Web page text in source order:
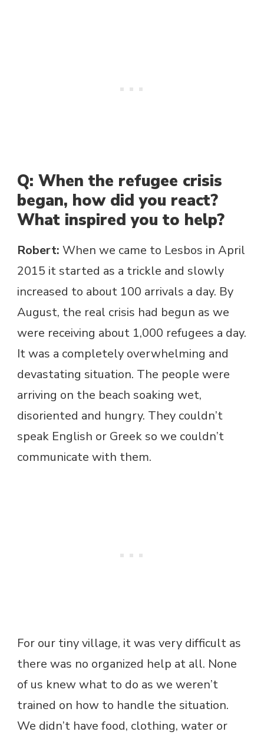
Q: When the refugee crisis
began, how did you react?
What inspired you to help?
Robert: When we came to Lesbos in April
2015 it started as a trickle and slowly
increased to about 100 arrivals a day. By
August, the real crisis had begun as we
were receiving about 1,000 refugees a day.
It was a completely overwhelming and
devastating situation. The people were
arriving on the beach soaking wet,
disoriented and hungry. They couldn’t
speak English or Greek so we couldn’t
communicate with them.
For our tiny village, it was very difficult as
there was no organized help at all. None
of us knew what to do as we weren’t
trained on how to handle the situation.
We didn’t have food, clothing, water or